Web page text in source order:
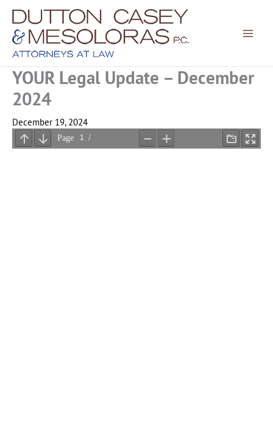
Skip
content
YOUR Legal Update – December
2024
December 19, 2024